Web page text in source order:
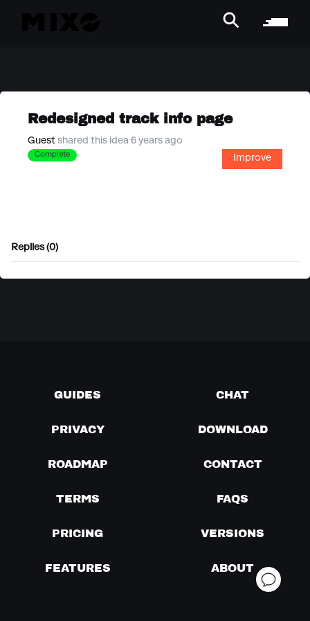
Redesigned track info page
Guest shared this idea 6 years ago
Complete Improve
Replies (0)
GUIDES CHAT
PRIVACY DOWNLOAD
ROADMAP CONTACT
TERMS FAQS
PRICING VERSIONS
FEATURES ABOUT